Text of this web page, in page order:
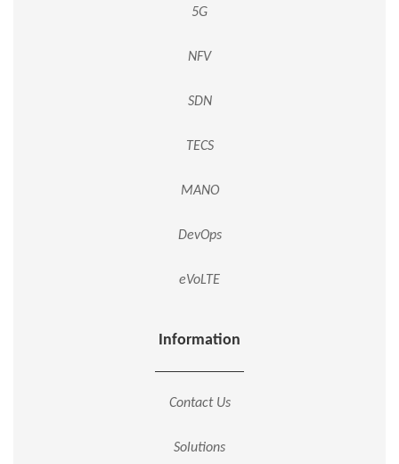
5G
NFV
SDN
TECS
MANO
DevOps
eVoLTE
Information
Contact Us
Solutions